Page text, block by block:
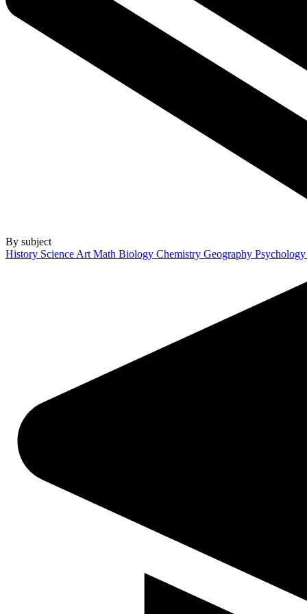
By subject
History Science Art Math Biology Chemistry Geography